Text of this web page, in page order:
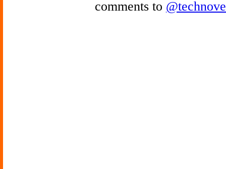
comments to